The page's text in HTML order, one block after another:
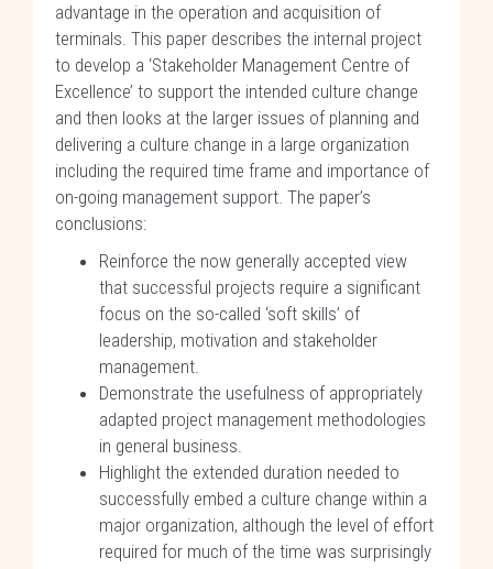
advantage in the operation and acquisition of
terminals. This paper describes the internal project
to develop a ‘Stakeholder Management Centre of
Excellence’ to support the intended culture change
and then looks at the larger issues of planning and
delivering a culture change in a large organization
including the required time frame and importance of
on-going management support. The paper’s
conclusions:
Reinforce the now generally accepted view
that successful projects require a significant
focus on the so-called ‘soft skills’ of
leadership, motivation and stakeholder
management.
Demonstrate the usefulness of appropriately
adapted project management methodologies
in general business.
Highlight the extended duration needed to
successfully embed a culture change within a
major organization, although the level of effort
required for much of the time was surprisingly